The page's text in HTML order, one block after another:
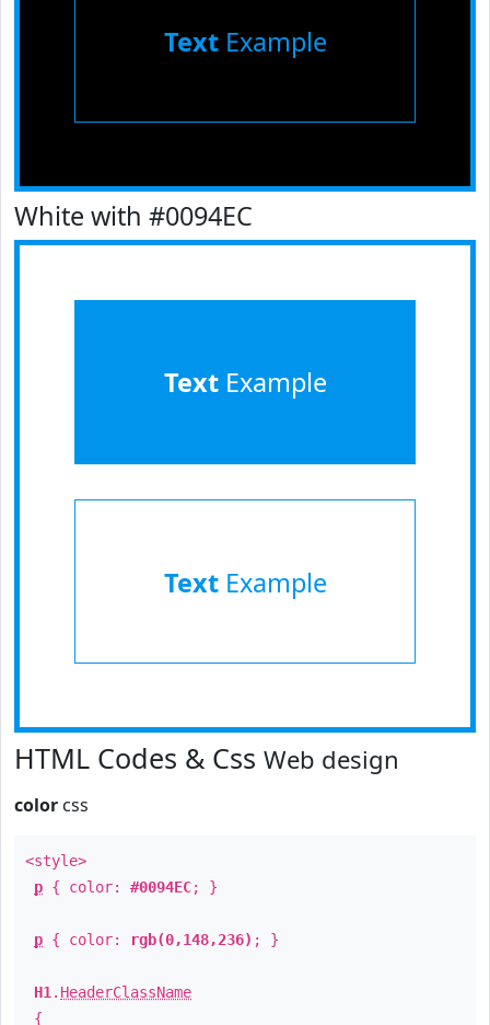
TextExample
White with #0094EC
TextExample
TextExample
HTML Codes & Css Web design
color css
<style>
p { color: #0094EC; }
p { color: rgb(0,148,236) ; }
H1 . HeaderClassName
{